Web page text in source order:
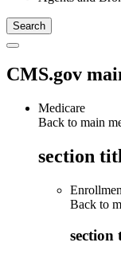
CMS.gov
Medicare
Back to main
section
Back to
section